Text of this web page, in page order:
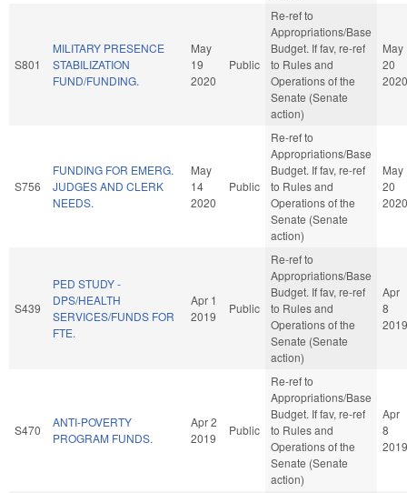
S801
MILITARY PRESENCE
STABILIZATION
FUND/FUNDING.
May
19
2020
Public
Re-ref to
Appropriations/Base
Budget. If fav, re-ref
to Rules and
Operations of the
Senate (Senate
action)
May
20
2020
S756
FUNDING FOR EMERG.
JUDGES AND CLERK
NEEDS.
May
14
2020
Public
Re-ref to
Appropriations/Base
Budget. If fav, re-ref
to Rules and
Operations of the
Senate (Senate
action)
May
20
2020
S439
PED STUDY -
DPS/HEALTH
SERVICES/FUNDS FOR
FTE.
Apr 1
2019
Public
Re-ref to
Appropriations/Base
Budget. If fav, re-ref
to Rules and
Operations of the
Senate (Senate
action)
Apr
8
2019
S470
ANTI-POVERTY
PROGRAM FUNDS.
Apr 2
2019
Public
Re-ref to
Appropriations/Base
Budget. If fav, re-ref
to Rules and
Operations of the
Senate (Senate
action)
Apr
8
2019